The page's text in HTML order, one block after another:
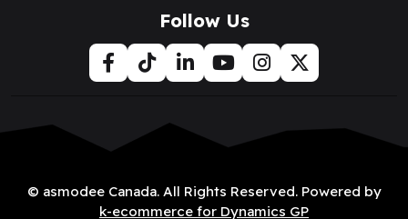
Follow Us
© asmodee Canada. All Rights Reserved. Powered by
k-ecommerce for Dynamics GP